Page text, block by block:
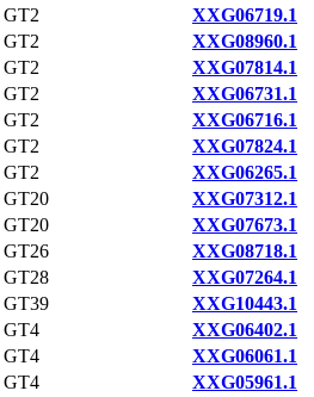
GT2
XXG06719.1
GT2
XXG08960.1
GT2
XXG07814.1
GT2
XXG06731.1
GT2
XXG06716.1
GT2
XXG07824.1
GT2
XXG06265.1
GT20
XXG07312.1
GT20
XXG07673.1
GT26
XXG08718.1
GT28
XXG07264.1
GT39
XXG10443.1
GT4
XXG06402.1
GT4
XXG06061.1
GT4
XXG05961.1